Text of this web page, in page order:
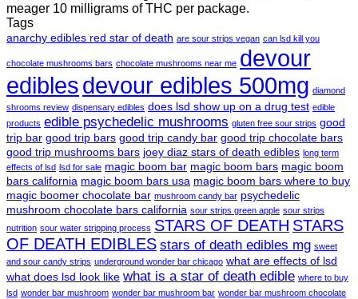
meager 10 milligrams of THC per package.
Tags
anarchy edibles red star of death are sour strips vegan can lsd kill you
chocolate mushrooms bars chocolate mushrooms near me devour
ediblesdevour edibles 500mg diamond
shrooms review dispensary edibles does lsd show up on a drug test edible
products edible psychedelic mushrooms gluten free sour strips good
trip bar good trip bars good trip candy bar good trip chocolate bars
good trip mushrooms bars joey diaz stars of death edibles long term
effects of lsd lsd for sale magic boom bar magic boom bars magic boom
bars california magic boom bars usa magic boom bars where to buy
magic boomer chocolate bar mushroom candy bar psychedelic
mushroom chocolate bars california sour strips green apple sour strips
nutrition sour water stripping process STARS OF DEATH STARS
OF DEATH EDIBLES stars of death edibles mg sweet
and sour candy strips underground wonder bar chicago what are effects of lsd
what does lsd look like what is a star of death edible where to buy
lsd wonder bar mushroom wonder bar mushroom bar wonder bar mushroom chocolate